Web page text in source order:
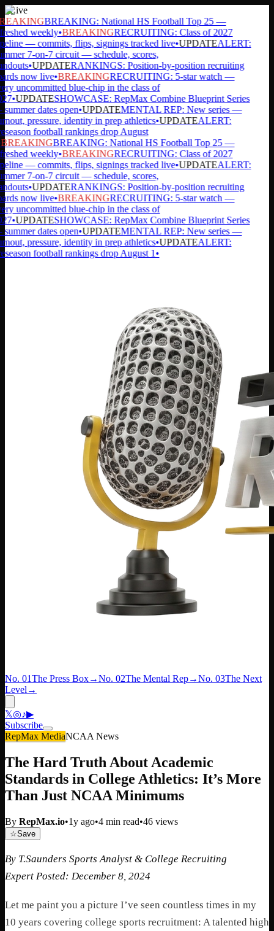
Live
BREAKING: National HS Football Top 25 —
weekly•BREAKINGRECRUITING: Class of 2027
— commits, flips, signings tracked live•UPDATEALERT:
7-on-7 circuit — schedule, scores,
•UPDATERANKINGS: Position-by-position recruiting
now live•BREAKINGRECRUITING: 5-star watch —
uncommitted blue-chip in the class of
•UPDATESHOWCASE: RepMax Combine Blueprint Series
dates open•UPDATEMENTAL REP: New series —
pressure, identity in prep athletics•UPDATEALERT:
football rankings drop August
BREAKING: National HS Football Top 25 —
weekly•BREAKINGRECRUITING: Class of 2027
— commits, flips, signings tracked live•UPDATEALERT:
7-on-7 circuit — schedule, scores,
•UPDATERANKINGS: Position-by-position recruiting
now live•BREAKINGRECRUITING: 5-star watch —
uncommitted blue-chip in the class of
•UPDATESHOWCASE: RepMax Combine Blueprint Series
dates open•UPDATEMENTAL REP: New series —
pressure, identity in prep athletics•UPDATEALERT:
football rankings drop August 1•
No. 01The Press Box→No. 02The Mental Rep→No. 03The Next
Level →
𝕏◎♪▶
Subscribe
RepMax MediaNCAA News
The Hard Truth About Academic
Standards in College Athletics: It’s More
Than Just NCAA Minimums
By RepMax.io•1y ago•4 min read•46 views
☆Save
By T.Saunders Sports Analyst & College Recruiting
Expert Posted: December 8, 2024
Let me paint you a picture I’ve seen countless times in my
10 years covering college sports recruitment: A talented high